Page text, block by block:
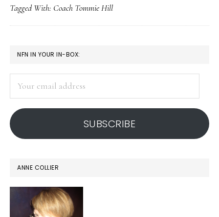
the
password-
coach
Tagged With: Coach Tommie Hill
PRIMARY
SIDEBAR
NFN IN YOUR IN-BOX:
address
SUBSCRIBE
ANNE COLLIER